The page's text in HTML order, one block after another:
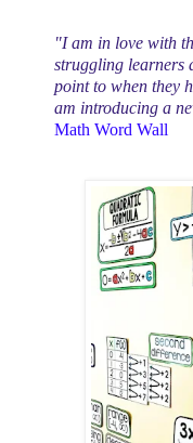
"I am in love with
struggling learners
point to when they
am introducing a
Math Word Wall